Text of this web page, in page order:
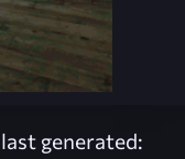
generated: